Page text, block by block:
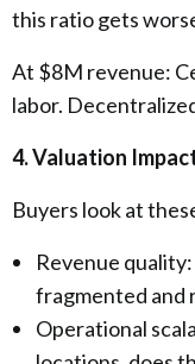
this ratio gets
At $8M revenue:
labor.
4. Valuation
Buyers look at
Revenue
fragmented and
Operational